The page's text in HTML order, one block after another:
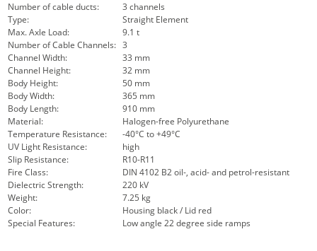
Number of cable ducts:
3 channels
Type:
Straight Element
Max. Axle Load:
9.1 t
Number of Cable Channels: 3
Channel Width:
33 mm
Channel Height:
32 mm
Body Height:
50 mm
Body Width:
365 mm
Body Length:
910 mm
Material:
Halogen-free Polyurethane
Temperature Resistance:
-40°C to +49°C
UV Light Resistance:
high
Slip Resistance:
R10-R11
Fire Class:
DIN 4102 B2 oil-, acid- and petrol-resistant
Dielectric Strength:
220 kV
Weight:
7.25 kg
Color:
Housing black / Lid red
Special Features:
Low angle 22 degree side ramps